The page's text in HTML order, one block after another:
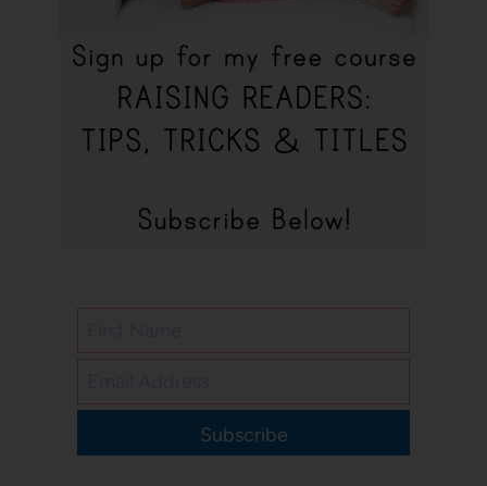
Subscribe